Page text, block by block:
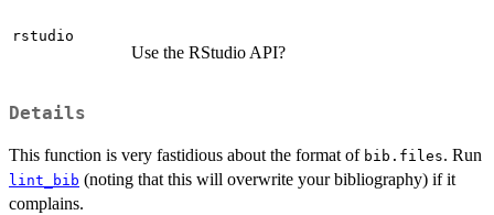
rstudio
Use the RStudio API?
Details
This function is very fastidious about the format of bib.files. Run
lint_bib (noting that this will overwrite your bibliography) if it
complains.